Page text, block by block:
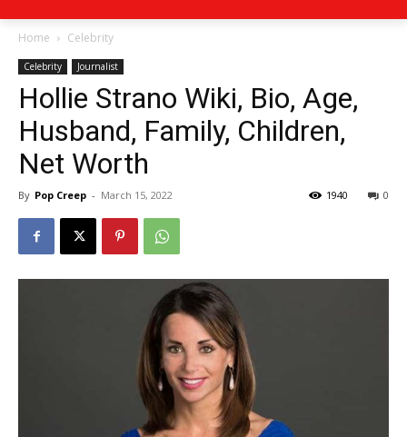
Home Celebrity
Celebrity Journalist
Hollie Strano Wiki, Bio, Age,
Husband, Family, Children,
Net Worth
By Pop Creep - March 15, 2022 0
1940